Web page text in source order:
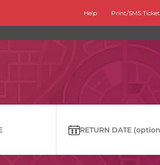
Help Print/SMS Ticket
RETURN DATE